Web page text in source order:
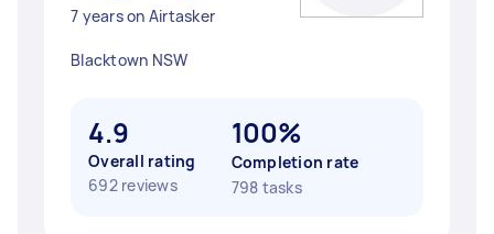
7 years on Airtasker
Blacktown NSW
4.9
Overall rating
692 reviews
100%
Completion rate
798 tasks